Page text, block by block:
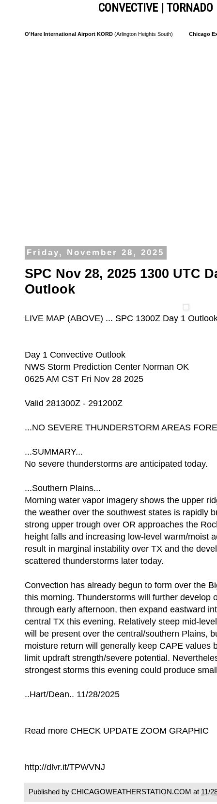
CONVECTIVE |TORNADO
O'Hare International Airport KORD (Arlington Heights South) Chicago
Friday, November 28, 2025
SPC Nov 28, 2025 1300 UTC
Outlook
LIVE MAP (ABOVE) ... SPC 1300Z Day 1
Day 1 Convective Outlook
NWS Storm Prediction Center Norman OK
0625 AM CST Fri Nov 28 2025
Valid 281300Z - 291200Z
...NO SEVERE THUNDERSTORM AREAS
...SUMMARY...
No severe thunderstorms are anticipated today.
...Southern Plains...
Morning water vapor imagery shows the upper
the weather over the southwest states is rapidly
strong upper trough over OR approaches the
height falls and increasing low-level warm/moist
result in marginal instability over TX and the
scattered thunderstorms later today.
Convection has already begun to form over the
this morning. Thunderstorms will further develop
through early afternoon, then expand eastward
central TX this evening. Relatively steep mid-
will be present over the central/southern Plains,
moisture return will generally keep CAPE values
limit updraft strength/severe potential.
strongest storms this evening could produce
..Hart/Dean.. 11/28/2025
Read more CHECK UPDATE ZOOM GRAPHIC
http://dlvr.it/TPWVNJ
Published by CHICAGOWEATHERSTATION.COM at 11/